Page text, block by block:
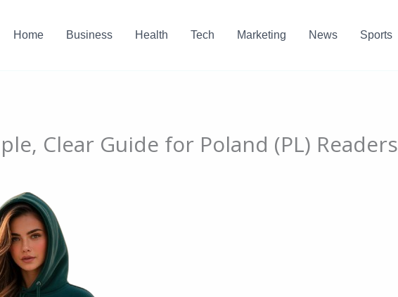
Home Business Health Tech Marketing News Sports
Clear Guide for Poland (PL) Readers